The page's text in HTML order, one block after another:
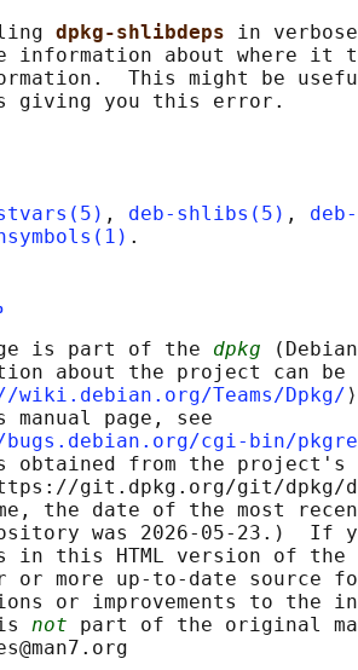
dpkg-shlibdeps in
information about where it
This might be
, deb-shlibs(5) ,
is part of the
dpkg
about the project can
Teams/Dpkg/
manual page, see
cgi-bin/
obtained from the
git.dpkg.org/git/
the date of the most
was 2026-05-23.)  If
in this HTML version of
or more up-to-date source
or improvements to the
not part of the original